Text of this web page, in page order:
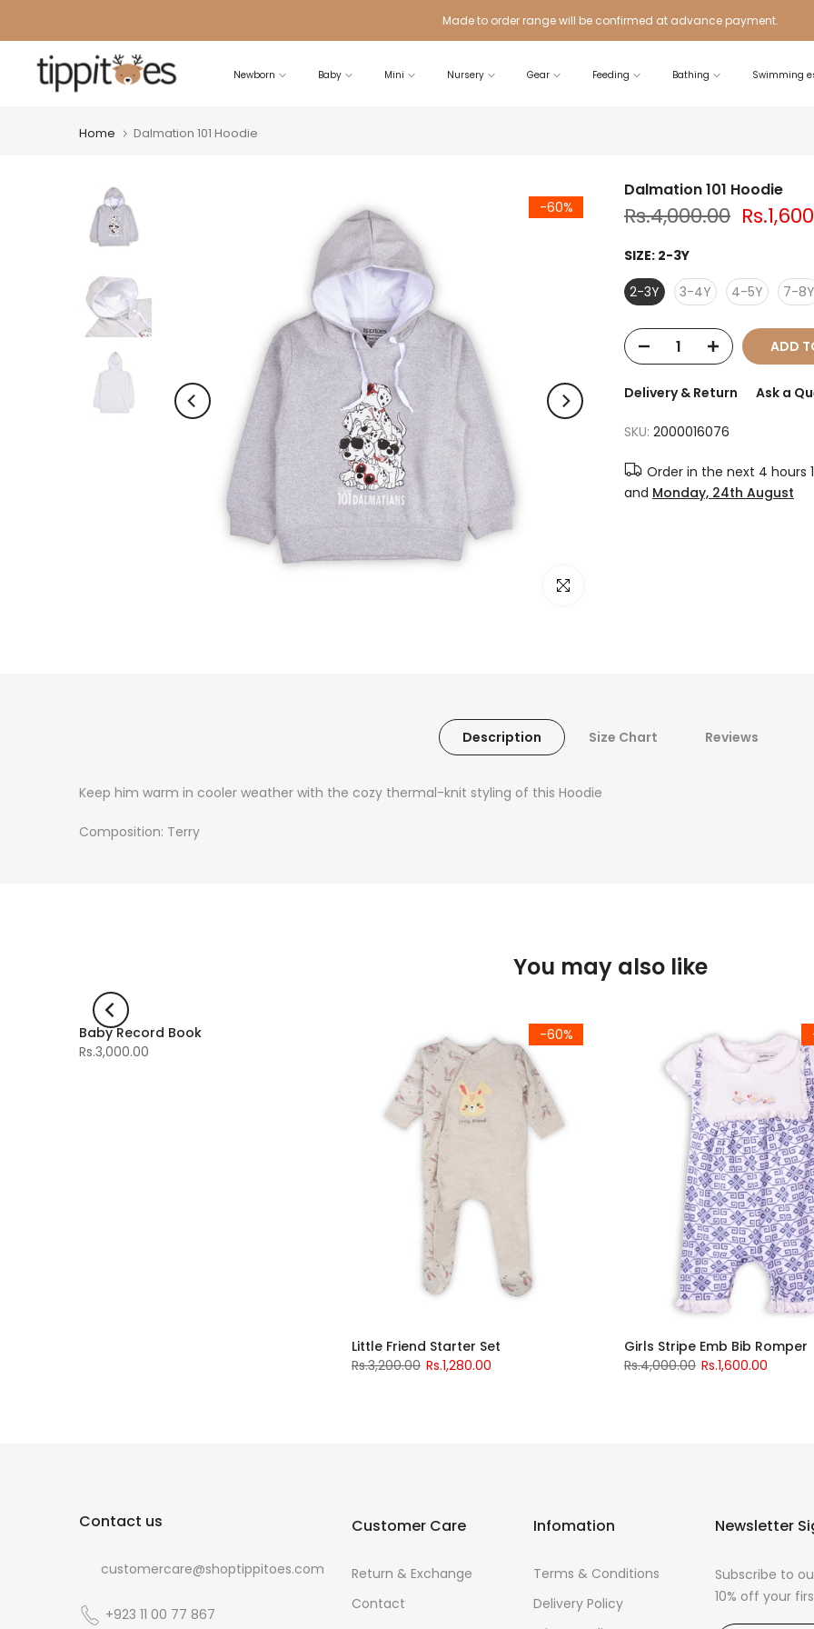
to
content
Made to order range will be confirmed at advance payment.
Newborn Baby Mini Nursery Gear Feeding Bathing Swimming
Home Dalmation 101 Hoodie
-60%
Click to enlarge
Dalmation 101 Hoodie
Rs.4,000.00
SIZE: 2-3Y
2-3Y
3-4Y 4-5Y 7-8Y
ADD
Delivery & Return Ask a
SKU: 2000016076
Order in the next 4 hours
and Monday, 24th August
Description Size Chart Reviews
Keep him warm in cooler weather with the cozy thermal-knit styling of this Hoodie
Composition: Terry
You may also like
Baby Record Book
Rs.3,000.00
-60%
Little Friend Starter Set
Rs.3,200.00 Rs.1,280.00
Girls Stripe Emb Bib Romper
Rs.4,000.00 Rs.1,600.00
Contact us
customercare@shoptippitoes.com
+923 11 00 77 867
Customer Care
Return & Exchange
Contact
Infomation
Terms & Conditions
Delivery Policy
Newsletter
Subscribe to
10% off your